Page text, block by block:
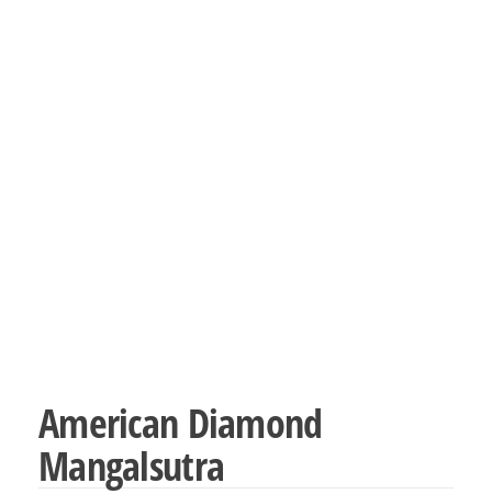
American Diamond
Mangalsutra